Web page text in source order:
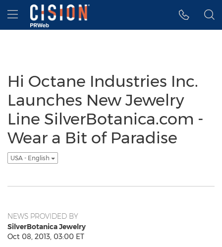
Accessibility Statement
Skip Navigation
Hamburger menu
Hi Octane Industries Inc.
Launches New Jewelry
Line SilverBotanica.com -
Wear a Bit of Paradise
USA - English
NEWS PROVIDED BY
SilverBotanica Jewelry
Oct 08, 2013, 03:00 ET